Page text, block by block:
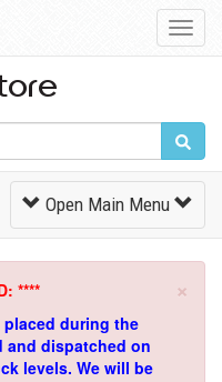
Toggle
Navigation
Open Main Menu
×
****
placed during the
and dispatched on
levels. We will be